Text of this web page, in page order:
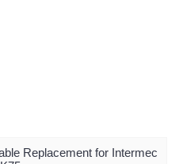
Replacement for Intermec